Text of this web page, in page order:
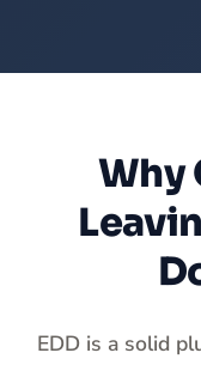
Why
EDD is a solid